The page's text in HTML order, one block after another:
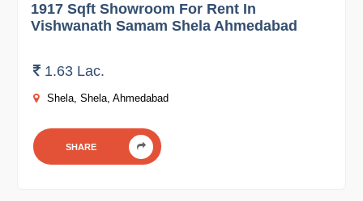
1917 Sqft Showroom For Rent In
Vishwanath Samam Shela Ahmedabad
1.63 Lac.
Shela, Shela, Ahmedabad
SHARE